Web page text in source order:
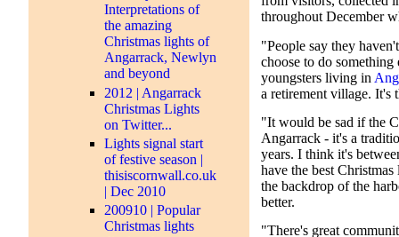
Interpretations of
the amazing
Christmas lights of
Angarrack, Newlyn
and beyond
2012 | Angarrack
Christmas Lights
on Twitter...
Lights signal start
of festive season |
thisiscornwall.co.uk
| Dec 2010
200910 | Popular
Christmas lights
throughout December
"People say they
choose to do something
youngsters living in
a retirement village. It's
"It would be sad if the
Angarrack - it's a
years. I think it's
have the best
the backdrop of the
better.
"There's great